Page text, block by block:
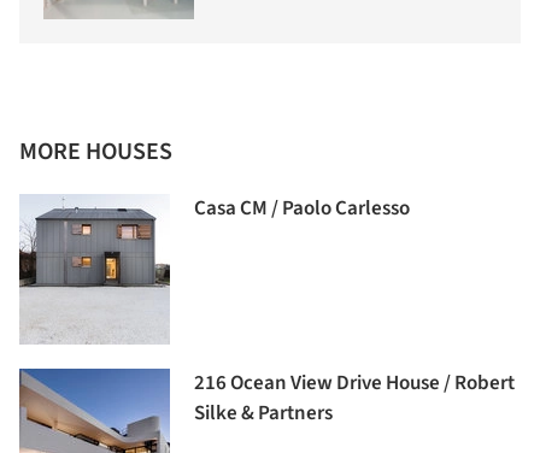
MORE HOUSES
Casa CM / Paolo Carlesso
216 Ocean View Drive House / Robert
Silke & Partners